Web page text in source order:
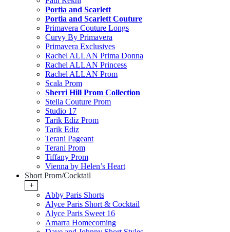
Portia and Scarlett
Portia and Scarlett Couture
Primavera Couture Longs
Curvy By Primavera
Primavera Exclusives
Rachel ALLAN Prima Donna
Rachel ALLAN Princess
Rachel ALLAN Prom
Scala Prom
Sherri Hill Prom Collection
Stella Couture Prom
Studio 17
Tarik Ediz Prom
Tarik Ediz
Terani Pageant
Terani Prom
Tiffany Prom
Vienna by Helen’s Heart
Short Prom/Cocktail
+
Abby Paris Shorts
Alyce Paris Short & Cocktail
Alyce Paris Sweet 16
Amarra Homecoming